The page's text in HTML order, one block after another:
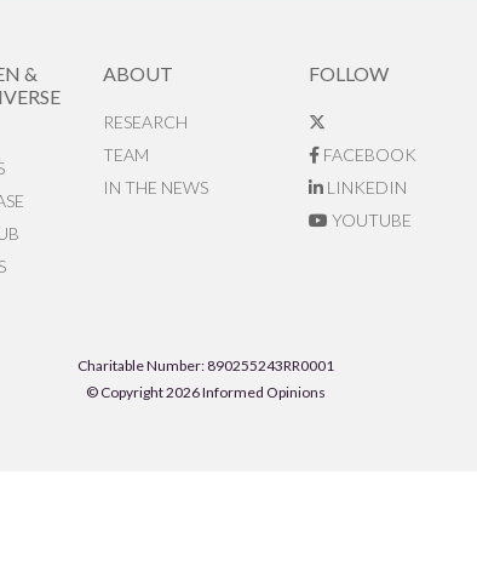
&
ABOUT
RESEARCH
TEAM
IN THE NEWS
FOLLOW
FACEBOOK
LINKEDIN
YOUTUBE
Charitable Number: 890255243RR0001
© Copyright 2026 Informed Opinions